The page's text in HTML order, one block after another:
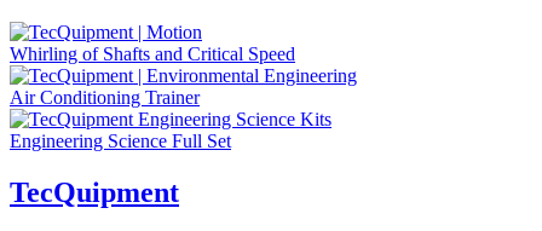
Whirling of Shafts and Critical Speed
Air Conditioning Trainer
Engineering Science Full Set
TecQuipment